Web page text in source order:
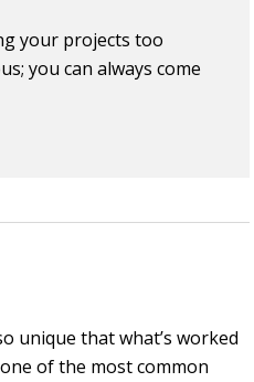
your projects too
you can always come
unique that what’s worked
of the most common